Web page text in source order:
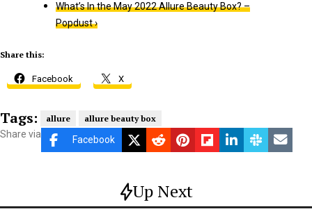
What’s In the May 2022 Allure Beauty Box? –
Popdust ›
Share this:
Facebook X
Tags: allure allure beauty box
Share via Facebook
Up Next